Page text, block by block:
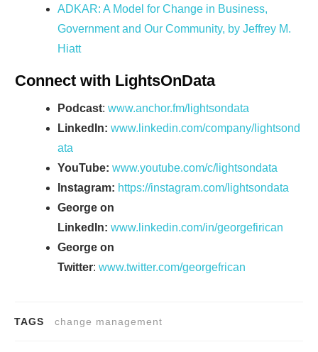
ADKAR: A Model for Change in Business,
Government and Our Community, by Jeffrey M.
Hiatt
Connect with LightsOnData
Podcast: www.anchor.fm/lightsondata
LinkedIn: www.linkedin.com/company/lightsond
ata
YouTube: www.youtube.com/c/lightsondata
Instagram: https://instagram.com/lightsondata
George on
LinkedIn: www.linkedin.com/in/georgefirican
George on
Twitter: www.twitter.com/georgefrican
TAGS change management